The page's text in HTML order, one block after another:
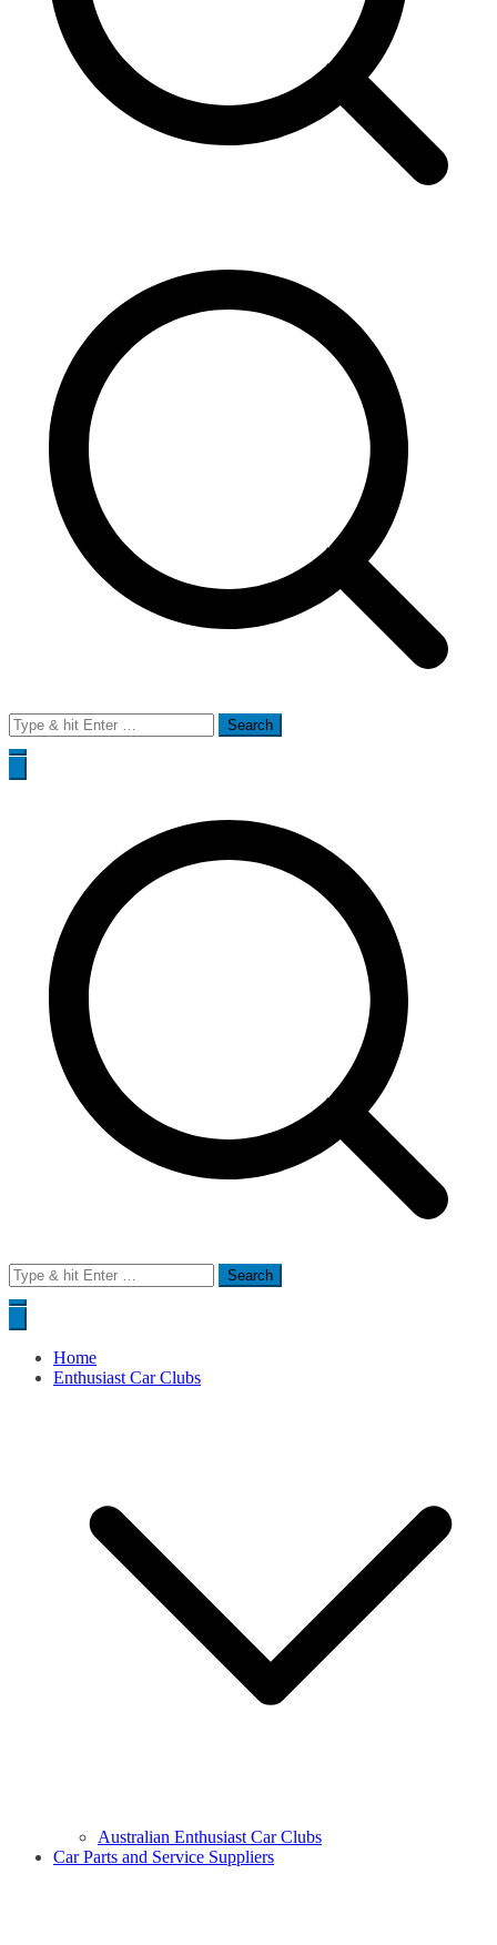
Search
for:
Search
for:
Home
Enthusiast Car Clubs
Australian Enthusiast Car Clubs
Car Parts and Service Suppliers